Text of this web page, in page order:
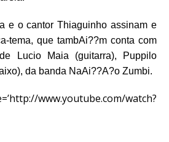
e o cantor Thiaguinho assinam e
tema, que tambAi??m conta com
Lucio Maia (guitarra), Puppilo
da banda NaAi??A?o Zumbi.
www.youtube.com/watch?